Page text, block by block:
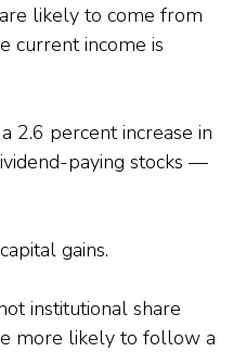
likely to come from
current income is
2.6 percent increase in
paying stocks —
gains.
institutional share
more likely to follow a